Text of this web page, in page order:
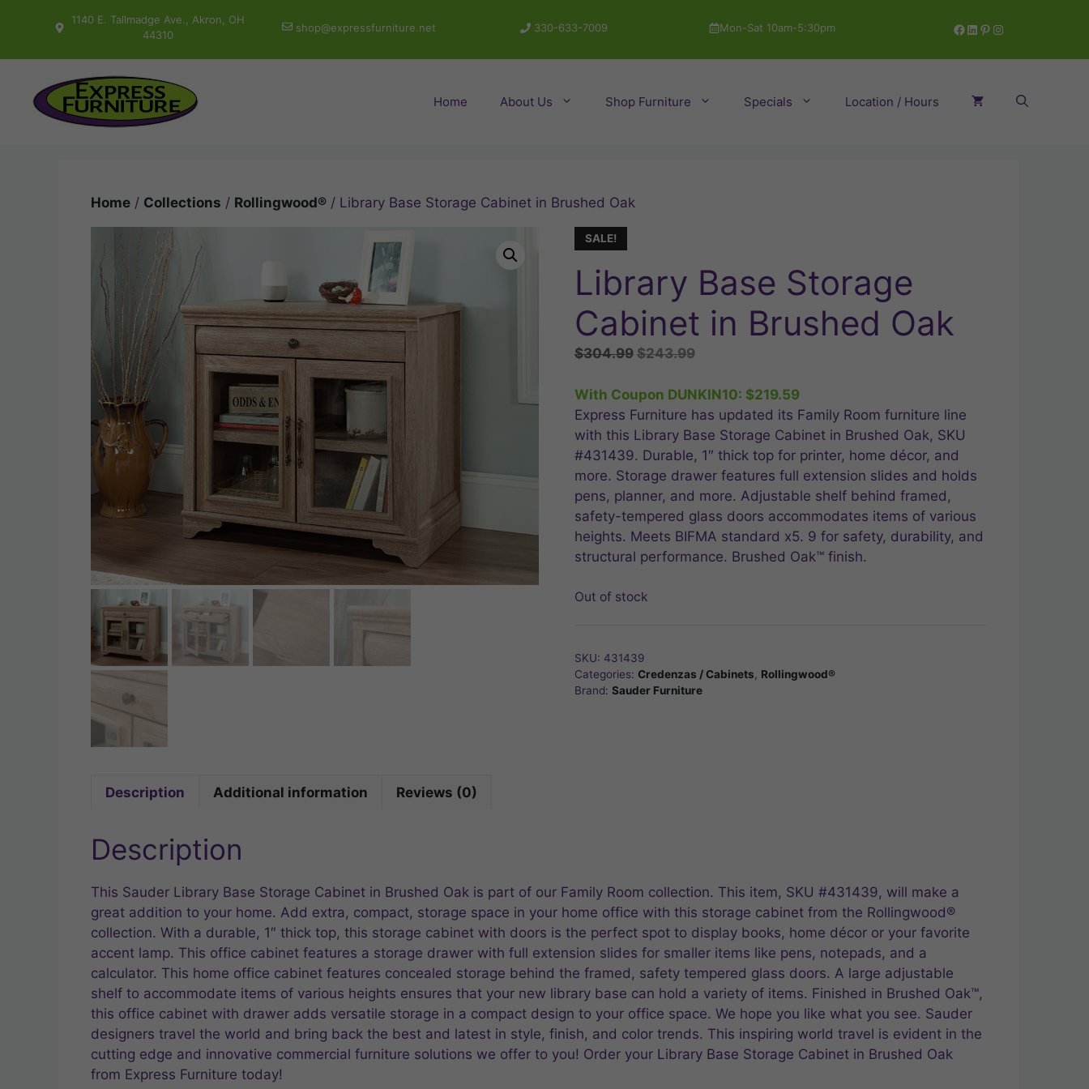
1140 E. Tallmadge Ave., Akron, OH
44310
shop@expressfurniture.net 330-633-7009 Mon-Sat 10am-5:30pm Facebook
LinkedIn
Pinterest
Instagram
Home About Us Shop Furniture Specials Location / Hours
Home / Collections / Rollingwood® / Library Base Storage Cabinet in Brushed Oak
SALE!
Library Base Storage
Cabinet in Brushed Oak
$304.99 Original
was:
$304.99.
$243.99Current
is:
$243.99.
With Coupon DUNKIN10: $219.59
Express Furniture has updated its Family Room furniture line
with this Library Base Storage Cabinet in Brushed Oak, SKU
#431439. Durable, 1″ thick top for printer, home décor, and
more. Storage drawer features full extension slides and holds
pens, planner, and more. Adjustable shelf behind framed,
safety-tempered glass doors accommodates items of various
heights. Meets BIFMA standard x5. 9 for safety, durability, and
structural performance. Brushed Oak™ finish.
Out of stock
SKU: 431439
Categories: Credenzas / Cabinets, Rollingwood®
Brand: Sauder Furniture
Description Additional information Reviews (0)
Description
This Sauder Library Base Storage Cabinet in Brushed Oak is part of our Family Room collection. This item, SKU #431439, will make a
great addition to your home. Add extra, compact, storage space in your home office with this storage cabinet from the Rollingwood®
collection. With a durable, 1″ thick top, this storage cabinet with doors is the perfect spot to display books, home décor or your favorite
accent lamp. This office cabinet features a storage drawer with full extension slides for smaller items like pens, notepads, and a
calculator. This home office cabinet features concealed storage behind the framed, safety tempered glass doors. A large adjustable
shelf to accommodate items of various heights ensures that your new library base can hold a variety of items. Finished in Brushed Oak™,
this office cabinet with drawer adds versatile storage in a compact design to your office space. We hope you like what you see. Sauder
designers travel the world and bring back the best and latest in style, finish, and color trends. This inspiring world travel is evident in the
cutting edge and innovative commercial furniture solutions we offer to you! Order your Library Base Storage Cabinet in Brushed Oak
from Express Furniture today!